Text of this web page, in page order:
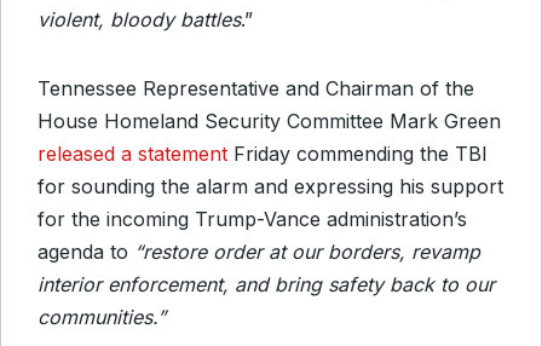
violent, bloody battles.”
Tennessee Representative and Chairman of the
House Homeland Security Committee Mark Green
released a statement Friday commending the TBI
for sounding the alarm and expressing his support
for the incoming Trump-Vance administration’s
agenda to “restore order at our borders, revamp
interior enforcement, and bring safety back to our
communities.”